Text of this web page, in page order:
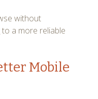
without
a more reliable
Mobile